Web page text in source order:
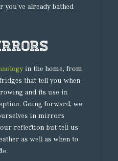
you’ve already bathed
in the home, from
that tell you when
and its use in
Going forward, we
in mirrors
reflection but tell us
as well as when to